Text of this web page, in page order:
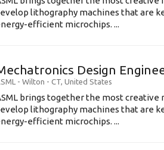
lithography machines that are
efficient microchips. ...
Design
- Wilton - CT, United States
brings together the most creative
lithography machines that are
efficient microchips. ...